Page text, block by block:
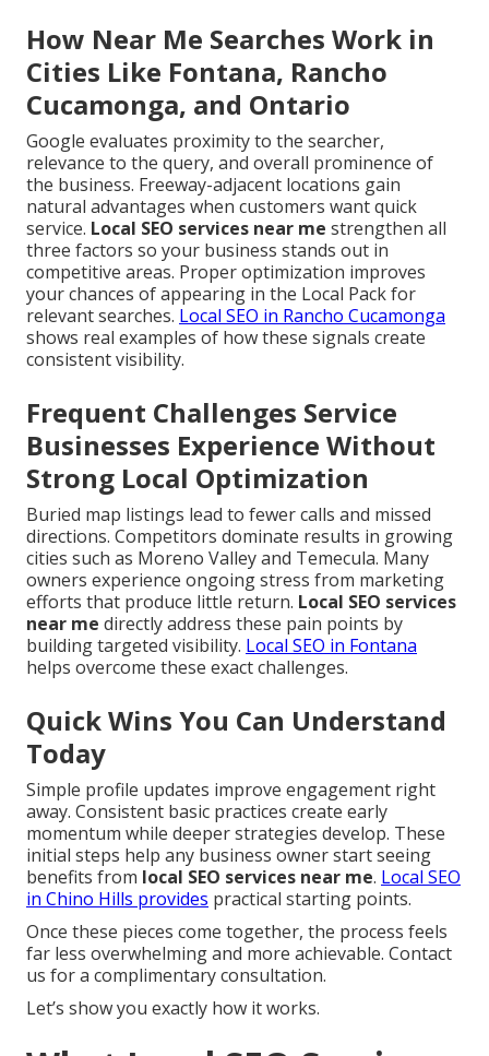
How Near Me Searches Work in
Cities Like Fontana, Rancho
Cucamonga, and Ontario
Google evaluates proximity to the searcher,
relevance to the query, and overall prominence of
the business. Freeway-adjacent locations gain
natural advantages when customers want quick
service. Local SEO services near me strengthen all
three factors so your business stands out in
competitive areas. Proper optimization improves
your chances of appearing in the Local Pack for
relevant searches. Local SEO in Rancho Cucamonga
shows real examples of how these signals create
consistent visibility.
Frequent Challenges Service
Businesses Experience Without
Strong Local Optimization
Buried map listings lead to fewer calls and missed
directions. Competitors dominate results in growing
cities such as Moreno Valley and Temecula. Many
owners experience ongoing stress from marketing
efforts that produce little return. Local SEO services
near me directly address these pain points by
building targeted visibility. Local SEO in Fontana
helps overcome these exact challenges.
Quick Wins You Can Understand
Today
Simple profile updates improve engagement right
away. Consistent basic practices create early
momentum while deeper strategies develop. These
initial steps help any business owner start seeing
benefits from local SEO services near me. Local SEO
in Chino Hills provides practical starting points.
Once these pieces come together, the process feels
far less overwhelming and more achievable. Contact
us for a complimentary consultation.
Let’s show you exactly how it works.